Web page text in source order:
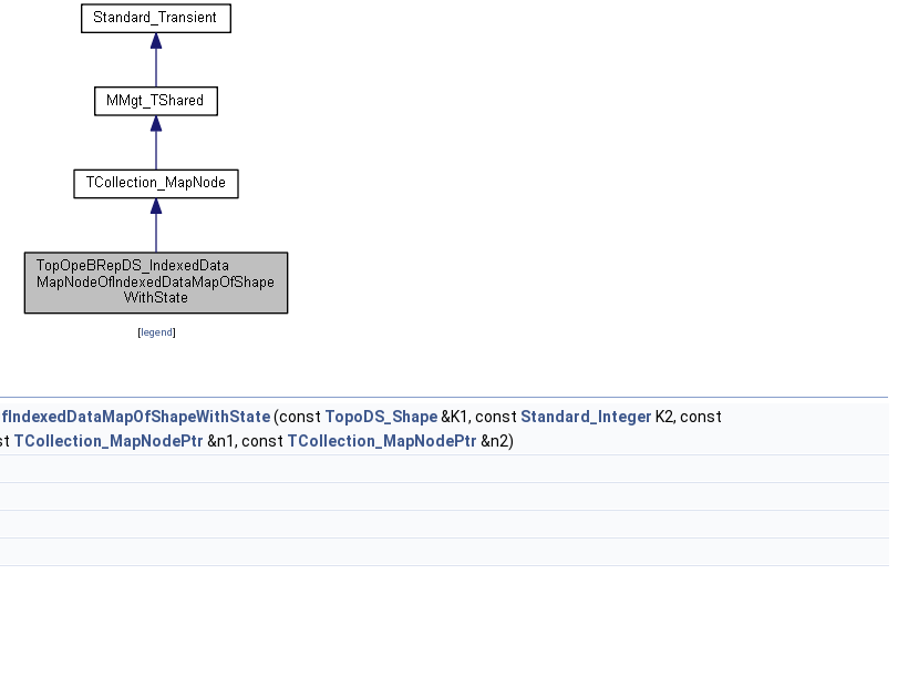
[legend]
(const TopoDS_Shape&K1, const Standard_Integer K2, const
TCollection_MapNodePtr &n1, const TCollection_MapNodePtr &n2)